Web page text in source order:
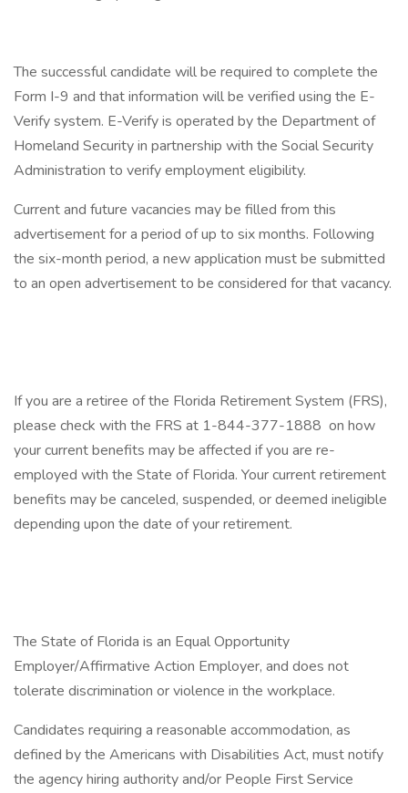
The successful candidate will be required to complete the
Form I-9 and that information will be verified using the E-
Verify system. E-Verify is operated by the Department of
Homeland Security in partnership with the Social Security
Administration to verify employment eligibility.
Current and future vacancies may be filled from this
advertisement for a period of up to six months. Following
the six-month period, a new application must be submitted
to an open advertisement to be considered for that vacancy.
If you are a retiree of the Florida Retirement System (FRS),
please check with the FRS at 1-844-377-1888 on how
your current benefits may be affected if you are re-
employed with the State of Florida. Your current retirement
benefits may be canceled, suspended, or deemed ineligible
depending upon the date of your retirement.
The State of Florida is an Equal Opportunity
Employer/Affirmative Action Employer, and does not
tolerate discrimination or violence in the workplace.
Candidates requiring a reasonable accommodation, as
defined by the Americans with Disabilities Act, must notify
the agency hiring authority and/or People First Service